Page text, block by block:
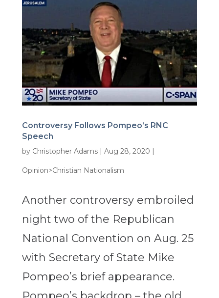
Controversy Follows Pompeo’s RNC
Speech
by Christopher Adams| Aug 28, 2020 |
Opinion>Christian Nationalism
Another controversy embroiled
night two of the Republican
National Convention on Aug. 25
with Secretary of State Mike
Pompeo’s brief appearance.